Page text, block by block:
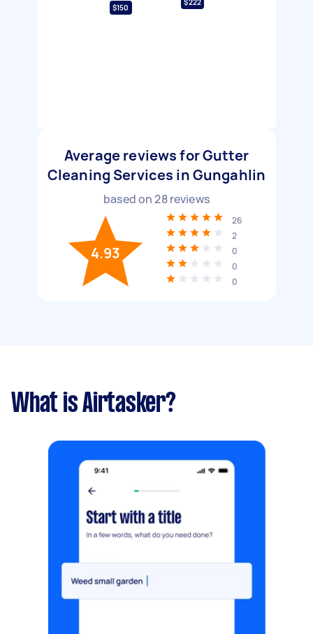
$150
$222
Average reviews for Gutter
Cleaning Services in Gungahlin
based on28reviews
4.93
26
2
0
0
0
What is Airtasker?